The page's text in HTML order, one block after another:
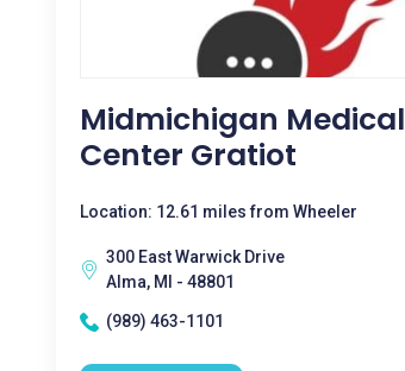
Midmichigan Medical
Center Gratiot
Location: 12.61 miles from Wheeler
300 East Warwick Drive
Alma, MI - 48801
(989) 463-1101